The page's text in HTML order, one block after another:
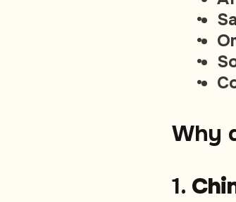
Why
1.